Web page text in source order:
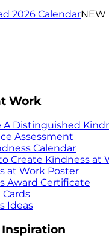
2026 CalendarNEW
Work
A Distinguished
Assessment
Calendar
Create Kindness at
at Work Poster
Award Certificate
Cards
Ideas
Inspiration